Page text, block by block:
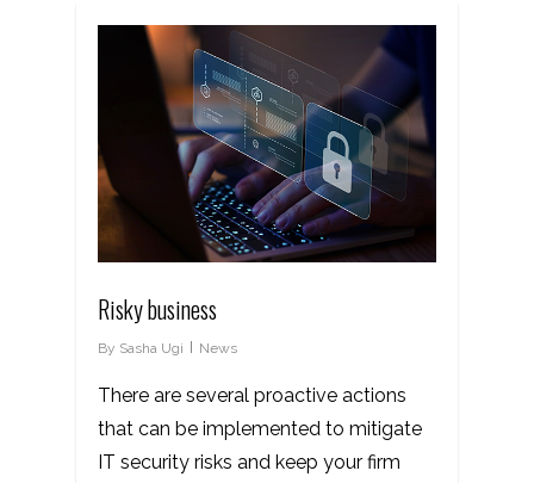
Risky business
By Sasha Ugi News
There are several proactive actions
that can be implemented to mitigate
IT security risks and keep your firm